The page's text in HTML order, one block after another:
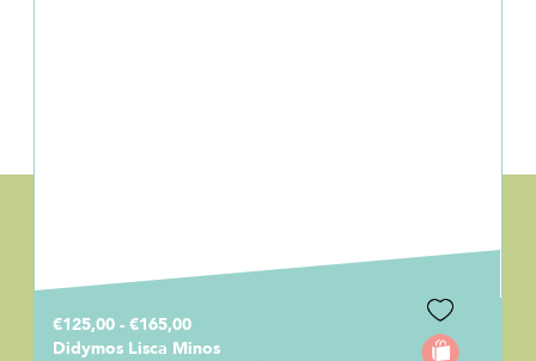
€125,00 - €165,00
Didymos Lisca Minos